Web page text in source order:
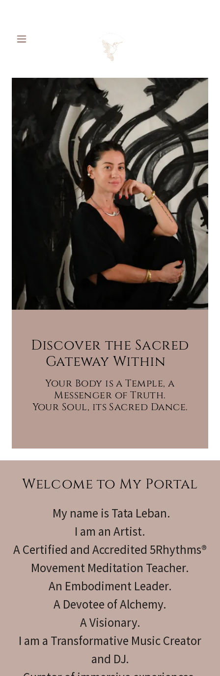
Discover the Sacred
Gateway Within
Your Body is a Temple, a
Messenger of Truth.
Your Soul, its Sacred Dance.
Welcome to My Portal
My name is Tata Leban.
I am an Artist.
A Certified and Accredited 5Rhythms®
Movement Meditation Teacher.
An Embodiment Leader.
A Devotee of Alchemy.
A Visionary.
I am a Transformative Music Creator
and DJ.